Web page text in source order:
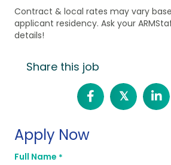
Contract & local rates may vary
applicant residency. Ask your
details!
Share this job
𝕏
Apply Now
Full Name *